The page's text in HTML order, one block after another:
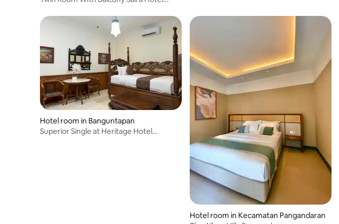
Hotel room in Banguntapan
Superior Single at Heritage Hotel
Hotel room in Kecamatan Pangandaran